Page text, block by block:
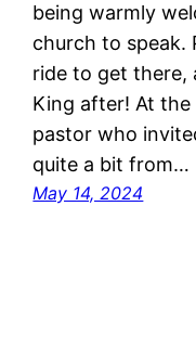
being warmly
church to speak.
ride to get there,
King after! At
pastor who
quite a bit from…
May 14, 2024